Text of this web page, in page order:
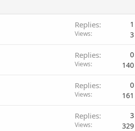
Replies 1
Views 3
Replies 0
Views 140
Replies 0
Views 161
Replies 3
Views 329